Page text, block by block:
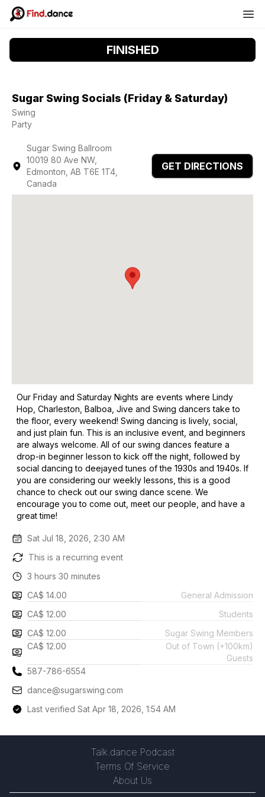
FINISHED
Sugar Swing Socials (Friday & Saturday)
Swing
Party
Sugar Swing Ballroom
10019 80 Ave NW,
Edmonton, AB T6E 1T4,
Canada
GET DIRECTIONS
Our Friday and Saturday Nights are events where Lindy
Hop, Charleston, Balboa, Jive and Swing dancers take to
the floor, every weekend! Swing dancing is lively, social,
and just plain fun. This is an inclusive event, and beginners
are always welcome. All of our swing dances feature a
drop-in beginner lesson to kick off the night, followed by
social dancing to deejayed tunes of the 1930s and 1940s. If
you are considering our weekly lessons, this is a good
chance to check out our swing dance scene. We
encourage you to come out, meet our people, and have a
great time!
Sat Jul 18, 2026, 2:30 AM
This is a recurring event
3 hours 30 minutes
CA$ 14.00
General Admission
CA$ 12.00
Students
CA$ 12.00
Sugar Swing Members
CA$ 12.00
Out of Town (+100km)
Guests
587-786-6554
dance@sugarswing.com
Last verified Sat Apr 18, 2026, 1:54 AM
Talk.dance Podcast
Terms Of Service
About Us